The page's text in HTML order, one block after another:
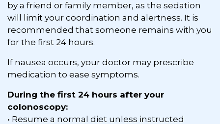
by a friend or family member, as the sedation
will limit your coordination and alertness. It is
recommended that someone remains with you
for the first 24 hours.
If nausea occurs, your doctor may prescribe
medication to ease symptoms.
During the first 24 hours after your
colonoscopy:
• Resume a normal diet unless instructed